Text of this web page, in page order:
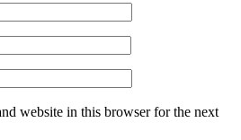
website in this browser for the next